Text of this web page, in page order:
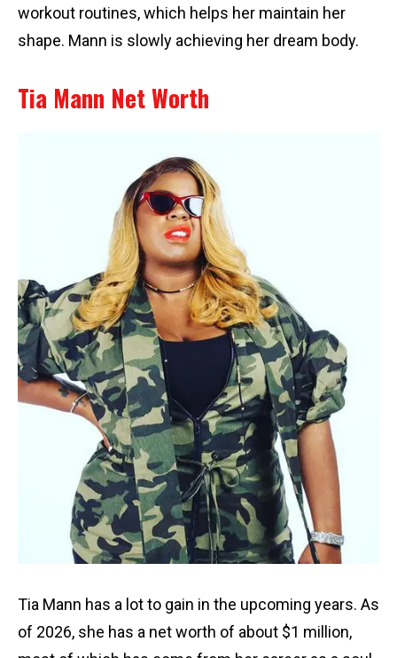
workout routines, which helps her maintain her
shape. Mann is slowly achieving her dream body.
Tia Mann Net Worth
Tia Mann has a lot to gain in the upcoming years. As
of 2026, she has a net worth of about $1 million,